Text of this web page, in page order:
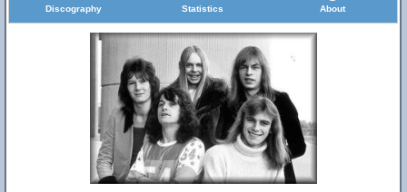
Discography Statistics About